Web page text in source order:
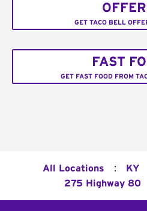
GET TACO BELL
FAST
GET FAST FOOD FROM
All Locations : KY
275 Highway 80